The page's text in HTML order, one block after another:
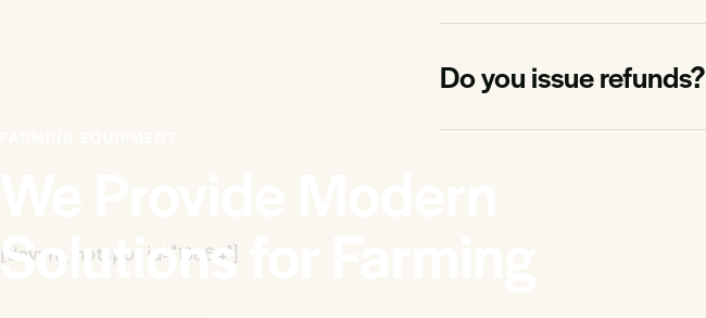
Do you issue refunds?
[devvn_ihotspot id="19864"]
Solutions for Farming